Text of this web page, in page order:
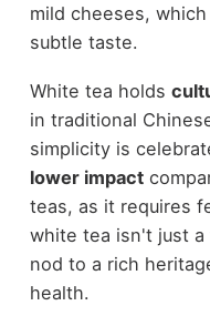
mild cheeses,
subtle taste.
White tea holds
in traditional
simplicity is
lower impact
teas, as it requires
white tea isn't just
nod to a rich
health.